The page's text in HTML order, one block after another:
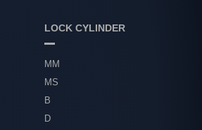
LOCK CYLINDER
MM
MS
B
D